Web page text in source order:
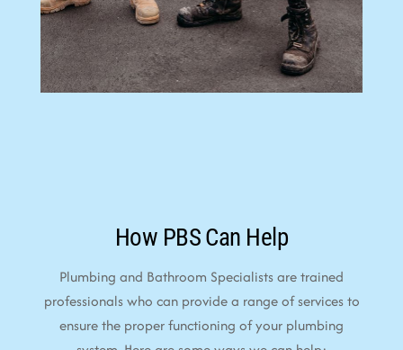
How PBS Can Help
Plumbing and Bathroom Specialists are trained
professionals who can provide a range of services to
ensure the proper functioning of your plumbing